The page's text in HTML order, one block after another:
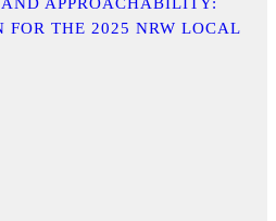
FOR THE 2025 NRW LOCAL